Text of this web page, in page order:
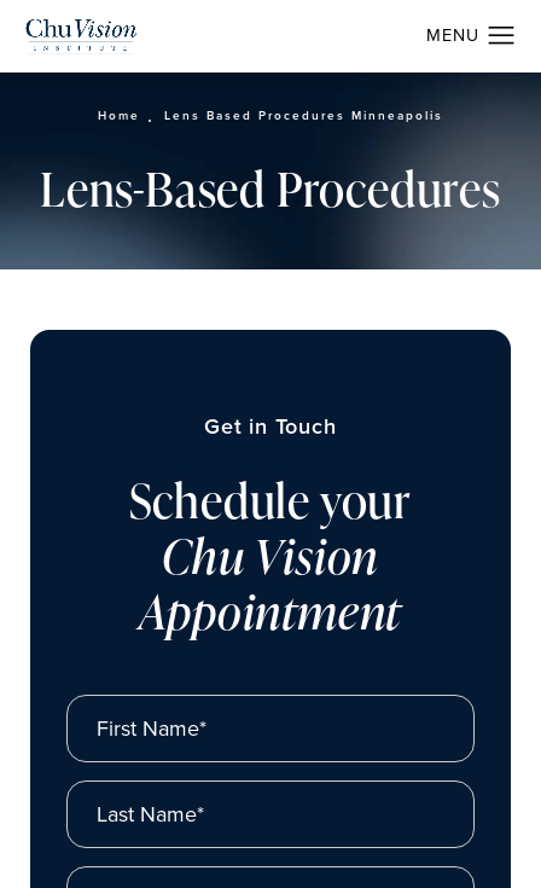
Home Lens Based Procedures Minneapolis
Lens-Based Procedures
Get in Touch
Schedule your
Chu Vision
Appointment
First Name*
Last Name*
Phone*